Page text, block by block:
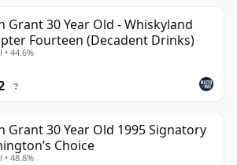
Grant 30 Year Old - Whiskyland
Fourteen (Decadent Drinks)
• 44.6%
?
Grant 30 Year Old 1995 Signatory
Choice
• 48.8%